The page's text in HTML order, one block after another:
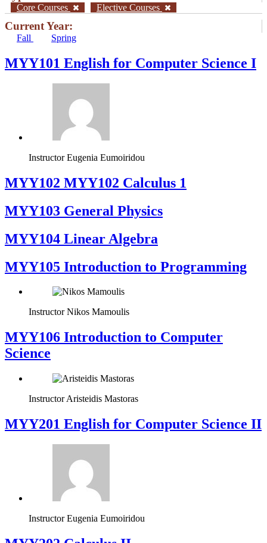
Core Courses Elective Courses
Current Year:
Fall Spring
MYY101 English for Computer Science I
Instructor Eugenia Eumoiridou
ΜΥΥ102 MYY102 Calculus 1
MYY103 General Physics
MYY104 Linear Algebra
MYY105 Introduction to Programming
Instructor Nikos Mamoulis
MYY106 Introduction to Computer
Science
Instructor Aristeidis Mastoras
ΜΥΥ201 English for Computer Science II
Instructor Eugenia Eumoiridou